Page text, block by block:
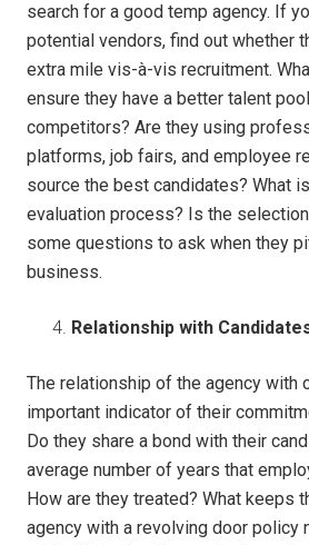
search for a good temp agency. If
potential vendors, find out whether
extra mile vis-à-vis recruitment.
ensure they have a better talent
competitors? Are they using
platforms, job fairs, and employee
source the best candidates? What
evaluation process? Is the
some questions to ask when they
business.
Relationship with
The relationship of the agency with
important indicator of their
Do they share a bond with their
average number of years that
How are they treated? What keeps
agency with a revolving door policy